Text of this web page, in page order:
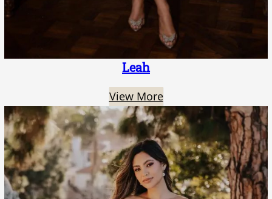
Leah
View More